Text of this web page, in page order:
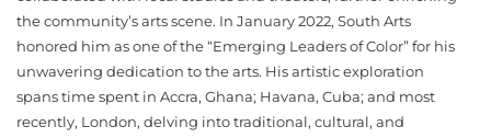
the community’s arts scene. In January 2022, South Arts
honored him as one of the “Emerging Leaders of Color” for his
unwavering dedication to the arts. His artistic exploration
spans time spent in Accra, Ghana; Havana, Cuba; and most
recently, London, delving into traditional, cultural, and